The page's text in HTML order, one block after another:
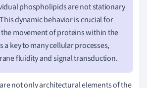
phospholipids are not stationary
dynamic behavior is crucial for
movement of proteins within the
a key to many cellular processes,
fluidity and signal transduction.
not only architectural elements of the